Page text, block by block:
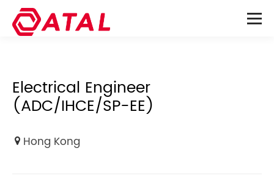
Electrical Engineer
(ADC/IHCE/SP-EE)
Hong Kong